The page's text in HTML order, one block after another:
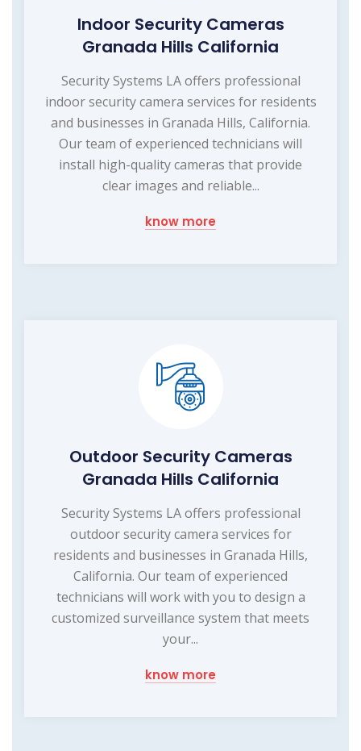
Indoor Security Cameras
Granada Hills California
Security Systems LA offers professional
indoor security camera services for residents
and businesses in Granada Hills, California.
Our team of experienced technicians will
install high-quality cameras that provide
clear images and reliable...
know more
Outdoor Security Cameras
Granada Hills California
Security Systems LA offers professional
outdoor security camera services for
residents and businesses in Granada Hills,
California. Our team of experienced
technicians will work with you to design a
customized surveillance system that meets
your...
know more